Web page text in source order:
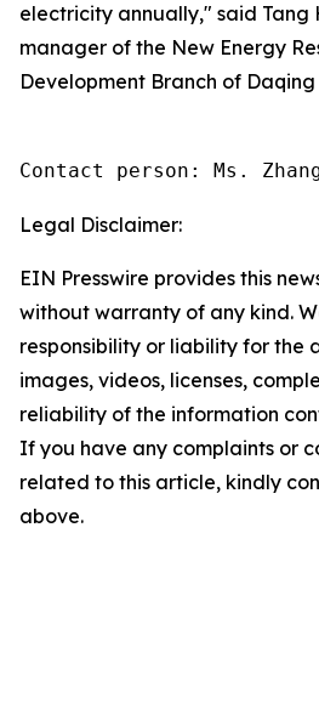
electricity annually," said Tang
manager of the New Energy
Development Branch of
Contact person: Ms.
Legal Disclaimer:
EIN Presswire provides this
without warranty of any kind.
responsibility or liability for the
images, videos, licenses,
reliability of the information
If you have any complaints or
related to this article, kindly
above.